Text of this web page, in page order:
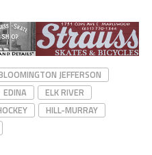
JEFFERSON
EDINA
ELK RIVER
HILL-MURRAY